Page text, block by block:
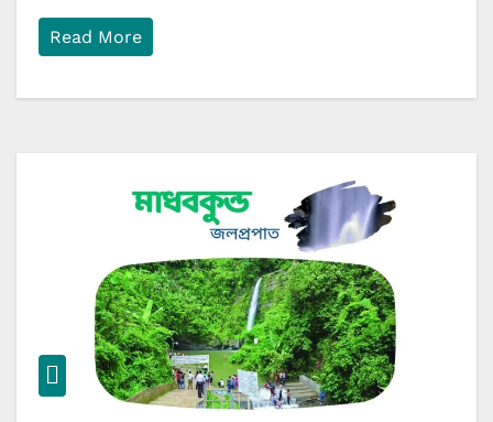
Read More